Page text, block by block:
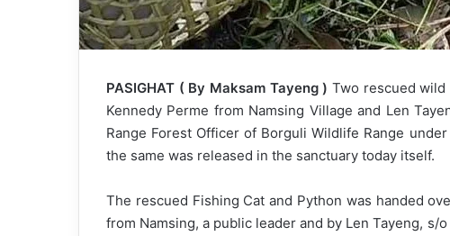
PASIGHAT ( By Maksam Tayeng ) Two rescued wild
Kennedy Perme from Namsing Village and Len
Range Forest Officer of Borguli Wildlife Range
the same was released in the sanctuary today itself.
The rescued Fishing Cat and Python was handed
from Namsing, a public leader and by Len Tayeng, s/